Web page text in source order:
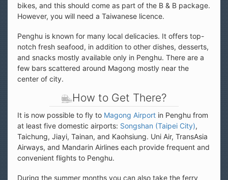
bikes, and this should come as part of the B & B package.
However, you will need a Taiwanese licence.
Penghu is known for many local delicacies. It offers top-
notch fresh seafood, in addition to other dishes, desserts,
and snacks mostly available only in Penghu. There are a
few bars scattered around Magong mostly near the
center of city.
How to Get There?
It is now possible to fly to Magong Airport in Penghu from
at least five domestic airports: Songshan (Taipei City),
Taichung, Jiayi, Tainan, and Kaohsiung. Uni Air, TransAsia
Airways, and Mandarin Airlines each provide frequent and
convenient flights to Penghu.
During the summer months you can also take the ferry